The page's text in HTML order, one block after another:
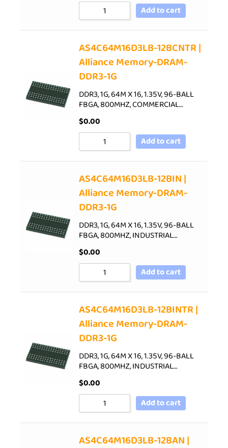
Add to cart
AS4C64M16D3LB-12BCNTR |
Alliance Memory-DRAM-
DDR3-1G
DDR3, 1G, 64M X 16, 1.35V, 96-BALL
FBGA, 800MHZ, COMMERCIAL…
$0.00
Add to cart
AS4C64M16D3LB-12BIN |
Alliance Memory-DRAM-
DDR3-1G
DDR3, 1G, 64M X 16, 1.35V, 96-BALL
FBGA, 800MHZ, INDUSTRIAL…
$0.00
Add to cart
AS4C64M16D3LB-12BINTR |
Alliance Memory-DRAM-
DDR3-1G
DDR3, 1G, 64M X 16, 1.35V, 96-BALL
FBGA, 800MHZ, INDUSTRIAL…
$0.00
Add to cart
AS4C64M16D3LB-12BAN |